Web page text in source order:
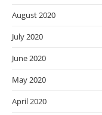
August 2020
July 2020
June 2020
May 2020
April 2020